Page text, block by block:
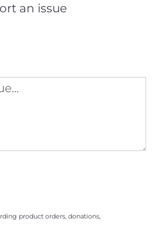
an issue
product orders, donations,